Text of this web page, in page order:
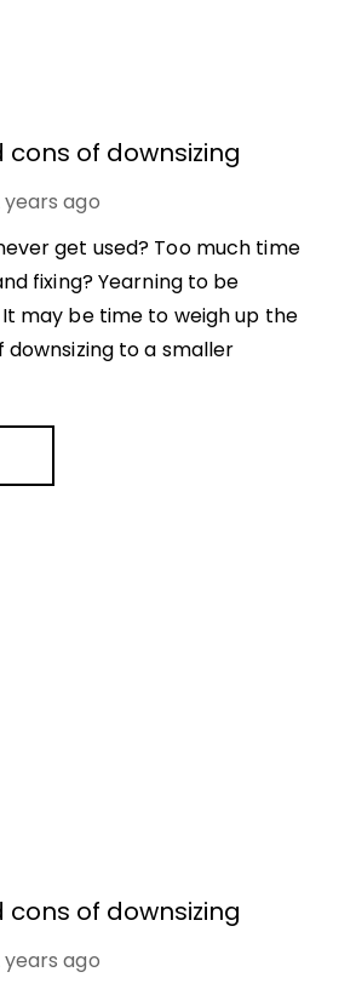
cons of downsizing
ago
get used? Too much time
fixing? Yearning to be
may be time to weigh up the
downsizing to a smaller
cons of downsizing
ago